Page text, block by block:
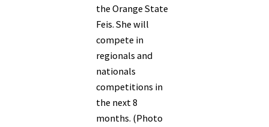
the Orange State
Feis. She will
compete in
regionals and
nationals
competitions in
the next 8
months. (Photo